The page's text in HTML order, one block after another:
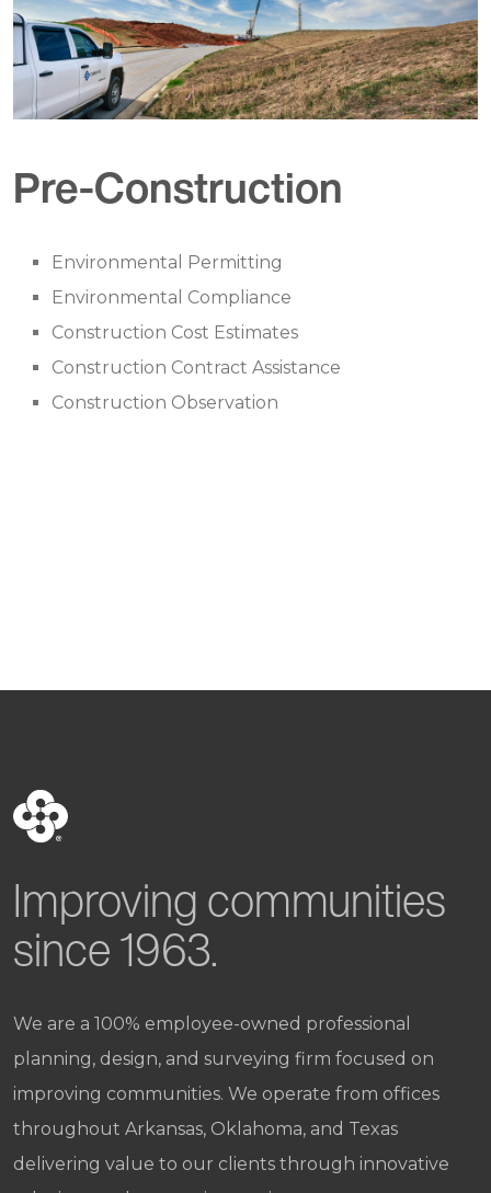
Pre-Construction
Environmental Permitting
Environmental Compliance
Construction Cost Estimates
Construction Contract Assistance
Construction Observation
Improving communities
since 1963.
We are a 100% employee-owned professional
planning, design, and surveying firm focused on
improving communities. We operate from offices
throughout Arkansas, Oklahoma, and Texas
delivering value to our clients through innovative